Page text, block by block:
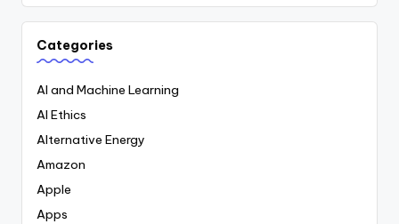
Categories
AI and Machine Learning
AI Ethics
Alternative Energy
Amazon
Apple
Apps